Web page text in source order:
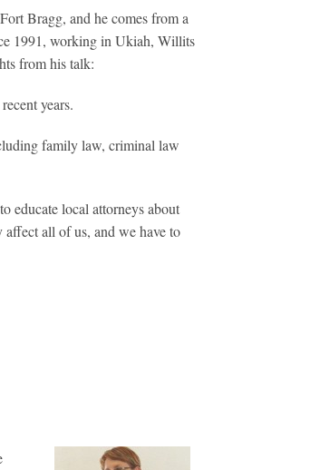
Bragg, and he comes from a
1991, working in Ukiah, Willits
from his talk:
years.
family law, criminal law
educate local attorneys about
all of us, and we have to